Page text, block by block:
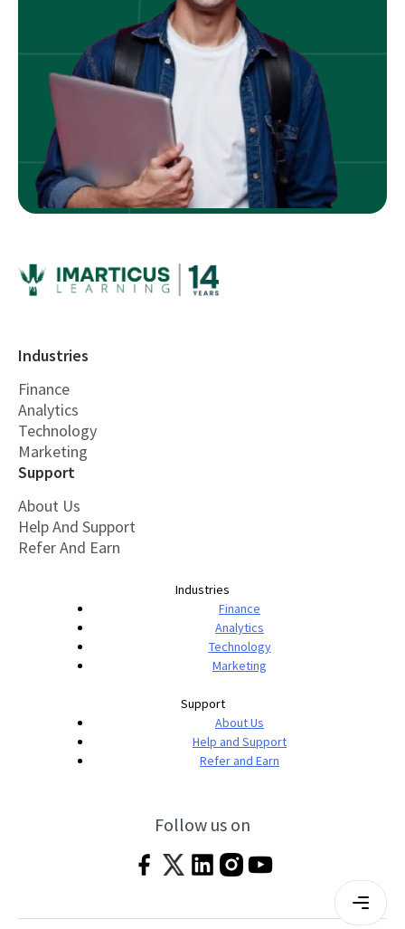
Industries
Finance
Analytics
Technology
Marketing
Support
About Us
Help And Support
Refer And Earn
Industries
Finance
Analytics
Technology
Marketing
Support
About Us
Help and Support
Refer and Earn
Follow us on